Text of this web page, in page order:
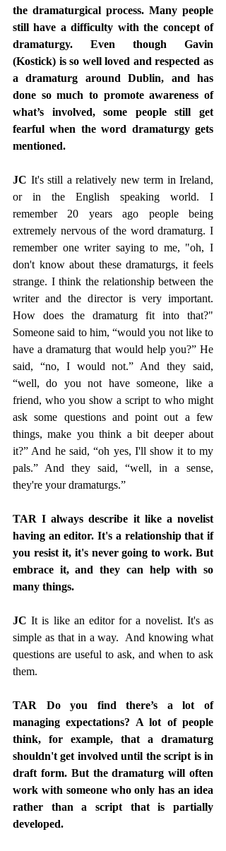
the dramaturgical process. Many people
still have a difficulty with the concept of
dramaturgy. Even though Gavin
(Kostick) is so well loved and respected as
a dramaturg around Dublin, and has
done so much to promote awareness of
what’s involved, some people still get
fearful when the word dramaturgy gets
mentioned.
JC It's still a relatively new term in Ireland,
or in the English speaking world. I
remember 20 years ago people being
extremely nervous of the word dramaturg. I
remember one writer saying to me, "oh, I
don't know about these dramaturgs, it feels
strange. I think the relationship between the
writer and the director is very important.
How does the dramaturg fit into that?"
Someone said to him, “would you not like to
have a dramaturg that would help you?” He
said, “no, I would not.” And they said,
“well, do you not have someone, like a
friend, who you show a script to who might
ask some questions and point out a few
things, make you think a bit deeper about
it?” And he said, “oh yes, I'll show it to my
pals.” And they said, “well, in a sense,
they're your dramaturgs.”
TAR I always describe it like a novelist
having an editor. It's a relationship that if
you resist it, it's never going to work. But
embrace it, and they can help with so
many things.
JC It is like an editor for a novelist. It's as
simple as that in a way.  And knowing what
questions are useful to ask, and when to ask
them.
TAR Do you find there’s a lot of
managing expectations? A lot of people
think, for example, that a dramaturg
shouldn't get involved until the script is in
draft form. But the dramaturg will often
work with someone who only has an idea
rather than a script that is partially
developed.